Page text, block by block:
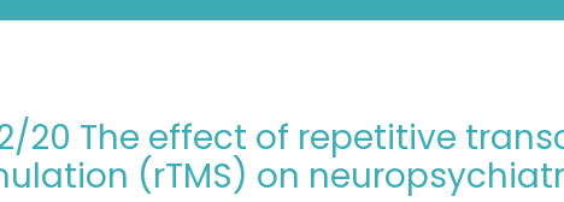
20 The effect of repetitive
(rTMS) on